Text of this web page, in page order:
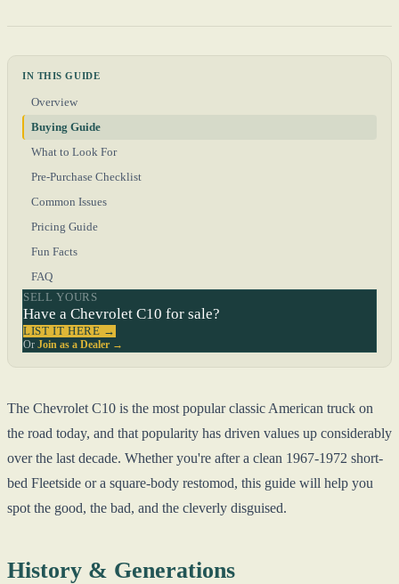
IN THIS GUIDE
Overview
Buying Guide
What to Look For
Pre-Purchase Checklist
Common Issues
Pricing Guide
Fun Facts
FAQ
SELL YOURS
Have a Chevrolet C10 for sale?
LIST IT HERE →
Or Join as a Dealer →
The Chevrolet C10 is the most popular classic American truck on
the road today, and that popularity has driven values up considerably
over the last decade. Whether you're after a clean 1967-1972 short-
bed Fleetside or a square-body restomod, this guide will help you
spot the good, the bad, and the cleverly disguised.
History & Generations